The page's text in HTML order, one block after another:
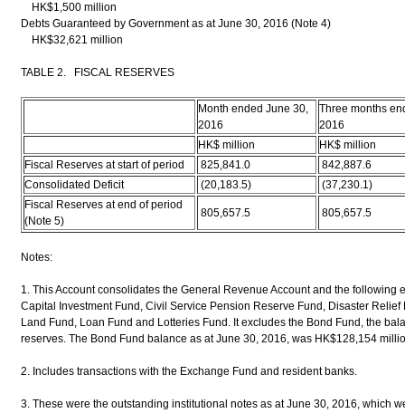
HK$1,500 million
Debts Guaranteed by Government as at June 30, 2016 (Note 4)
HK$32,621 million
TABLE 2. FISCAL RESERVES
Month ended June 30,
2016
Three months
2016
HK$ million
HK$ million
Fiscal Reserves at start of period
825,841.0
842,887.6
Consolidated Deficit
(20,183.5)
(37,230.1)
Fiscal Reserves at end of period
(Note 5)
805,657.5 805,657.5
Notes:
1. This Account consolidates the General Revenue Account and the following
Capital Investment Fund, Civil Service Pension Reserve Fund, Disaster
Land Fund, Loan Fund and Lotteries Fund. It excludes the Bond Fund, the
reserves. The Bond Fund balance as at June 30, 2016, was HK$128,154
2. Includes transactions with the Exchange Fund and resident banks.
3. These were the outstanding institutional notes as at June 30, 2016, which